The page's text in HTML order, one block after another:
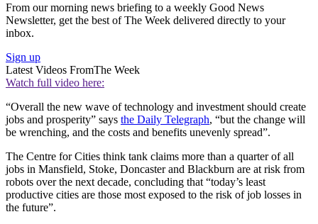
From our morning news briefing to a weekly Good News
Newsletter, get the best of The Week delivered directly to your
inbox.
Sign up
Latest Videos FromThe Week
Watch full video here:
“Overall the new wave of technology and investment should create
jobs and prosperity” says the Daily Telegraph, “but the change will
be wrenching, and the costs and benefits unevenly spread”.
The Centre for Cities think tank claims more than a quarter of all
jobs in Mansfield, Stoke, Doncaster and Blackburn are at risk from
robots over the next decade, concluding that “today’s least
productive cities are those most exposed to the risk of job losses in
the future”.